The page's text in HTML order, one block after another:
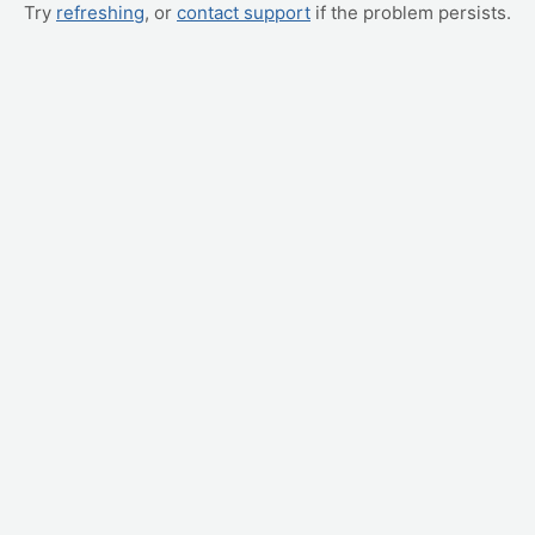
Try refreshing, or contact support if the problem persists.